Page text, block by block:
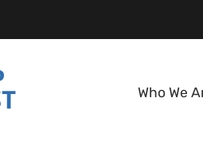
Who We